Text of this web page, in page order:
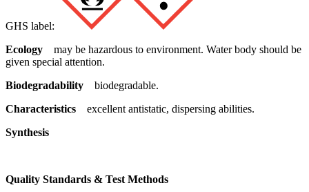
GHS label:
Ecology may be hazardous to environment. Water body should be
given special attention.
Biodegradability biodegradable.
Characteristics excellent antistatic, dispersing abilities.
Synthesis
Quality Standards & Test Methods